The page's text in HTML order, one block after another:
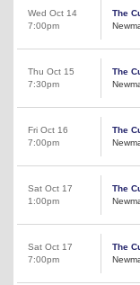
Wed Oct 14
7:00pm
The
Thu Oct 15
7:30pm
The
Fri Oct 16
7:00pm
The
Sat Oct 17
1:00pm
The
Sat Oct 17
7:00pm
The